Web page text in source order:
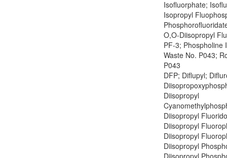
Isofluorphate;
Isopropyl
O,O-Diisopropyl
PF-3; Phospholine
Waste No. P043;
P043
DFP; Diflupyl;
Diisopropyl
Diisopropyl
Diisopropyl
Diisopropyl
Diisopropyl
Diisopropyl